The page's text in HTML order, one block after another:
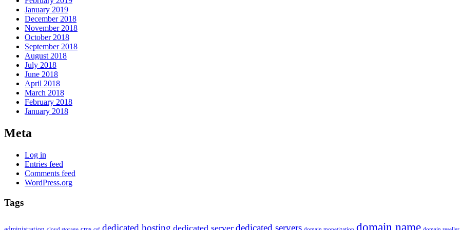
January 2019
December 2018
November 2018
October 2018
September 2018
August 2018
July 2018
June 2018
April 2018
March 2018
February 2018
January 2018
Meta
Log in
Entries feed
Comments feed
WordPress.org
Tags
dedicated hosting dedicated server dedicated servers domain name